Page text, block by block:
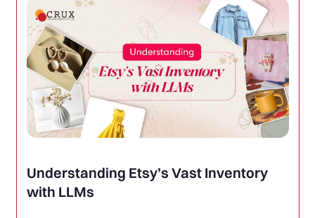
Understanding Etsy’s Vast Inventory
with LLMs